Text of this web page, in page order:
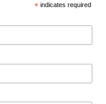
* indicates required